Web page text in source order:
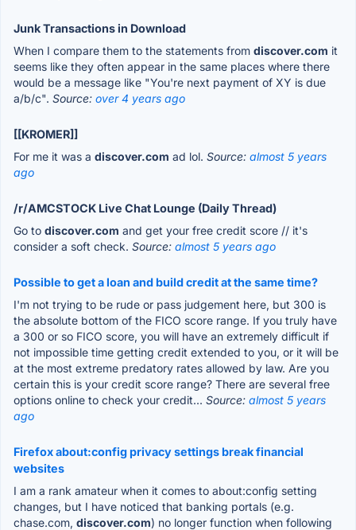
Junk Transactions in Download
When I compare them to the statements from discover.com it
seems like they often appear in the same places where there
would be a message like "You're next payment of XY is due
a/b/c". Source: over 4 years ago
[[KROMER]]
For me it was a discover.com ad lol. Source: almost 5 years
ago
/r/AMCSTOCK Live Chat Lounge (Daily Thread)
Go to discover.com and get your free credit score // it's
consider a soft check. Source: almost 5 years ago
Possible to get a loan and build credit at the same time?
I'm not trying to be rude or pass judgement here, but 300 is
the absolute bottom of the FICO score range. If you truly have
a 300 or so FICO score, you will have an extremely difficult if
not impossible time getting credit extended to you, or it will be
at the most extreme predatory rates allowed by law. Are you
certain this is your credit score range? There are several free
options online to check your credit... Source: almost 5 years
ago
Firefox about:config privacy settings break financial
websites
I am a rank amateur when it comes to about:config setting
changes, but I have noticed that banking portals (e.g.
chase.com, discover.com) no longer function when following